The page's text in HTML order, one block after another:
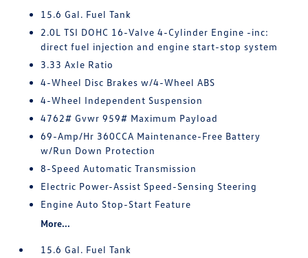
15.6 Gal. Fuel Tank
2.0L TSI DOHC 16-Valve 4-Cylinder Engine -inc:
direct fuel injection and engine start-stop system
3.33 Axle Ratio
4-Wheel Disc Brakes w/4-Wheel ABS
4-Wheel Independent Suspension
4762# Gvwr 959# Maximum Payload
69-Amp/Hr 360CCA Maintenance-Free Battery
w/Run Down Protection
8-Speed Automatic Transmission
Electric Power-Assist Speed-Sensing Steering
Engine Auto Stop-Start Feature
More...
15.6 Gal. Fuel Tank